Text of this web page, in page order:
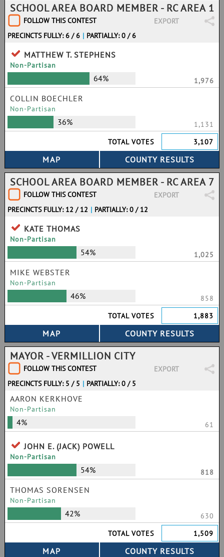
SCHOOL AREA BOARD MEMBER - RC AREA 1
FOLLOW THIS CONTEST
EXPORT
PRECINCTS FULLY: 6 / 6 | PARTIALLY: 0 / 6
MATTHEW T. STEPHENS
Non-Partisan
64% 1,976
COLLIN BOECHLER
Non-Partisan
36%
1,131
TOTAL VOTES
3,107
SCHOOL AREA BOARD MEMBER - RC AREA 7
FOLLOW THIS CONTEST
EXPORT
PRECINCTS FULLY: 12 / 12 | PARTIALLY: 0 / 12
KATE THOMAS
Non-Partisan
54% 1,025
MIKE WEBSTER
Non-Partisan
46%
858
TOTAL VOTES
1,883
MAYOR - VERMILLION CITY
FOLLOW THIS CONTEST
EXPORT
PRECINCTS FULLY: 5 / 5 | PARTIALLY: 0 / 5
AARON KERKHOVE
Non-Partisan
4% 61
JOHN E. (JACK) POWELL
Non-Partisan
54% 818
THOMAS SORENSEN
Non-Partisan
42%
630
TOTAL VOTES
1,509